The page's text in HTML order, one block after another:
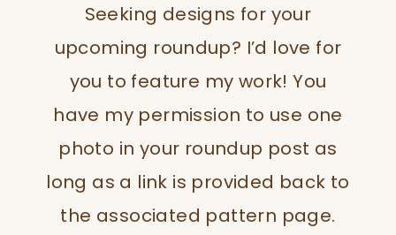
Seeking designs for your
upcoming roundup? I’d love for
you to feature my work! You
have my permission to use one
photo in your roundup post as
long as a link is provided back to
the associated pattern page.